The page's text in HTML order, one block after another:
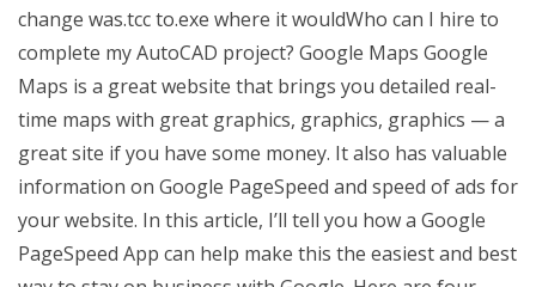
change was.tcc to.exe where it wouldWho can I hire to
complete my AutoCAD project? Google Maps Google
Maps is a great website that brings you detailed real-
time maps with great graphics, graphics, graphics — a
great site if you have some money. It also has valuable
information on Google PageSpeed and speed of ads for
your website. In this article, I’ll tell you how a Google
PageSpeed App can help make this the easiest and best